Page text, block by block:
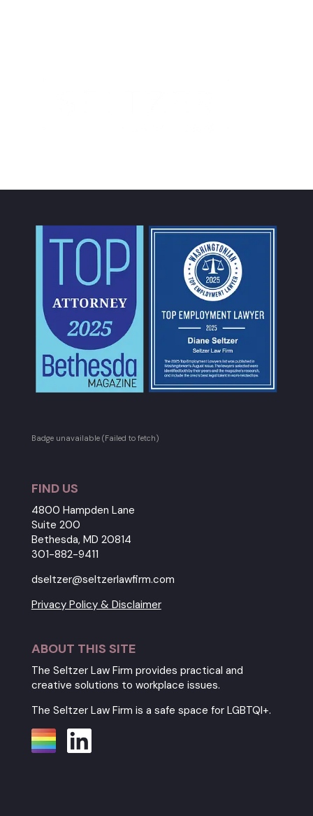
Badge unavailable (Failed to fetch)
FIND US
4800 Hampden Lane
Suite 200
Bethesda, MD 20814
301-882-9411
dseltzer@seltzerlawfirm.com
Privacy Policy & Disclaimer
ABOUT THIS SITE
The Seltzer Law Firm provides practical and
creative solutions to workplace issues.
The Seltzer Law Firm is a safe space for LGBTQI+.